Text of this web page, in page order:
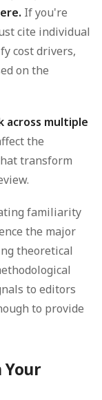
If you're
cite individual
cost drivers,
on the
across multiple
the
transform
familiarity
the major
theoretical
to editors
to provide
Your